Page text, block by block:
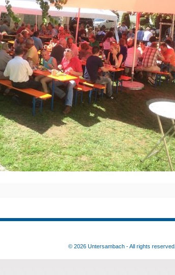
© 2026 Untersambach - All rights reserved.